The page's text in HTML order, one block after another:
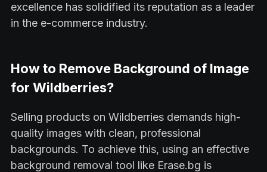
excellence has solidified its reputation as a leader
in the e-commerce industry.
How to Remove Background of Image
for Wildberries?
Selling products on Wildberries demands high-
quality images with clean, professional
backgrounds. To achieve this, using an effective
background removal tool like Erase.bg is